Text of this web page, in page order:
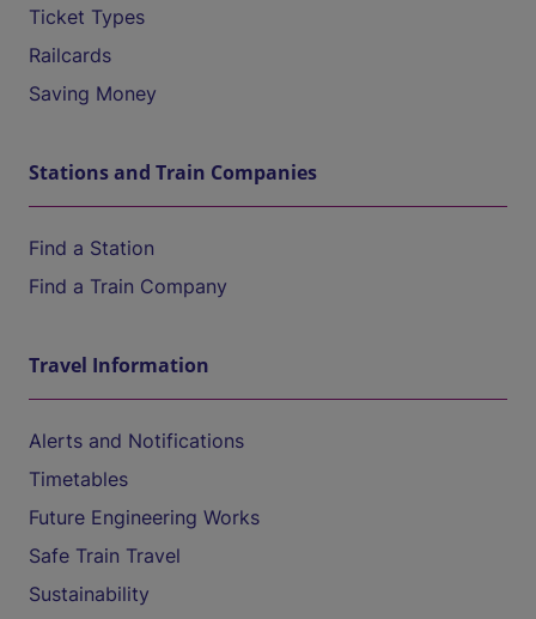
Ticket Types
Railcards
Saving Money
Stations and Train Companies
Find a Station
Find a Train Company
Travel Information
Alerts and Notifications
Timetables
Future Engineering Works
Safe Train Travel
Sustainability